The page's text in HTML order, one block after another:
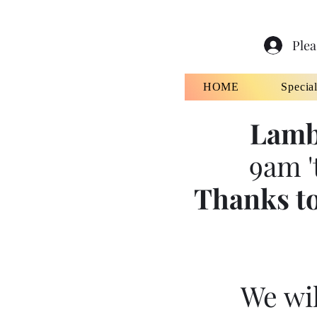
HOME
9am
Thanks
We